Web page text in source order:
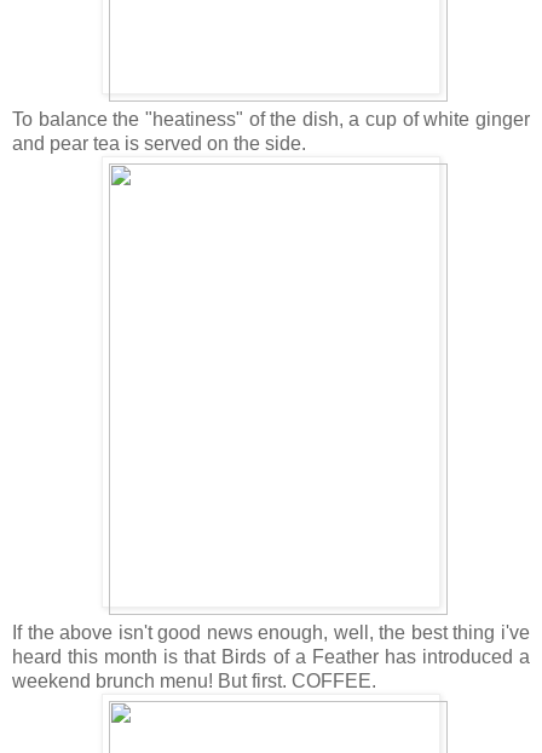
To balance the "heatiness" of the dish, a cup of white ginger
and pear tea is served on the side.
If the above isn't good news enough, well, the best thing i've
heard this month is that Birds of a Feather has introduced a
weekend brunch menu! But first. COFFEE.